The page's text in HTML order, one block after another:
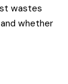
wastes
whether